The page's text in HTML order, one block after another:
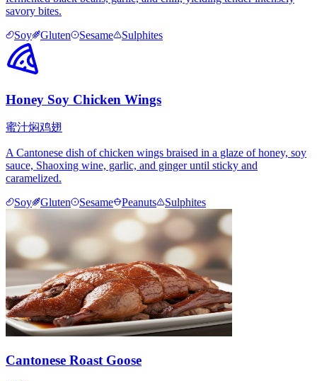
savory bites.
Soy
Gluten Sesame Sulphites
Honey Soy Chicken Wings
蜜汁焖鸡翅
A Cantonese dish of chicken wings braised in a glaze of honey, soy
sauce, Shaoxing wine, garlic, and ginger until sticky and
caramelized.
Soy
Gluten Sesame Peanuts Sulphites
Cantonese Roast Goose